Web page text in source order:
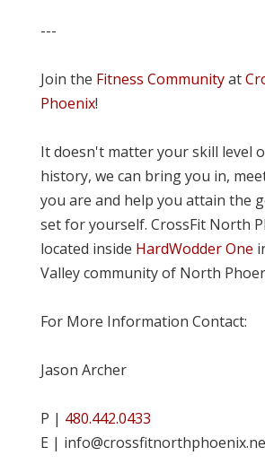
---
Join the Fitness Communityat
Phoenix!
It doesn't matter your skill level
history, we can bring you in,
you are and help you attain the
set for yourself. CrossFit North
located inside HardWodder One
Valley community of North
For More Information Contact:
Jason Archer
P | 480.442.0433
E |